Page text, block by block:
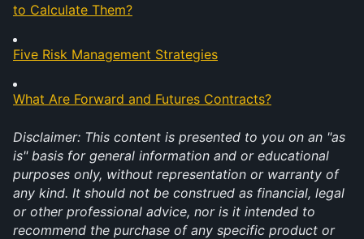
to Calculate Them?
Five Risk Management Strategies
What Are Forward and Futures Contracts?
Disclaimer: This content is presented to you on an "as
is" basis for general information and or educational
purposes only, without representation or warranty of
any kind. It should not be construed as financial, legal
or other professional advice, nor is it intended to
recommend the purchase of any specific product or